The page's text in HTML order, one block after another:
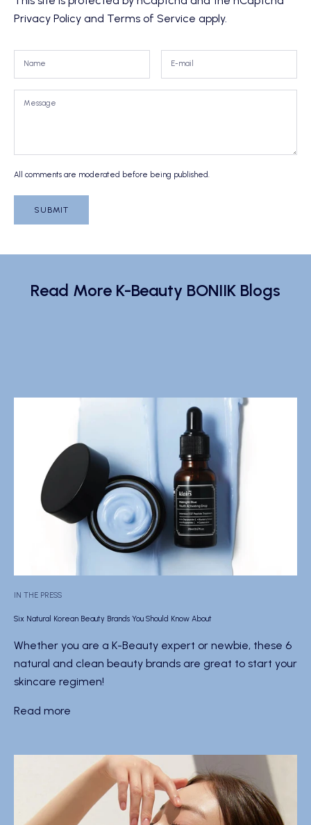
Privacy Policy and Terms of Service apply.
All comments are moderated before being published.
SUBMIT
Read More K-Beauty BONIIK Blogs
IN THE PRESS
Six Natural Korean Beauty Brands You Should Know About
Whether you are a K-Beauty expert or newbie, these 6
natural and clean beauty brands are great to start your
skincare regimen!
Read more